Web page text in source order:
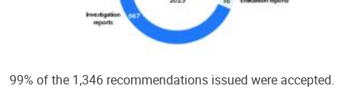
99% of the 1,346 recommendations issued were accepted.